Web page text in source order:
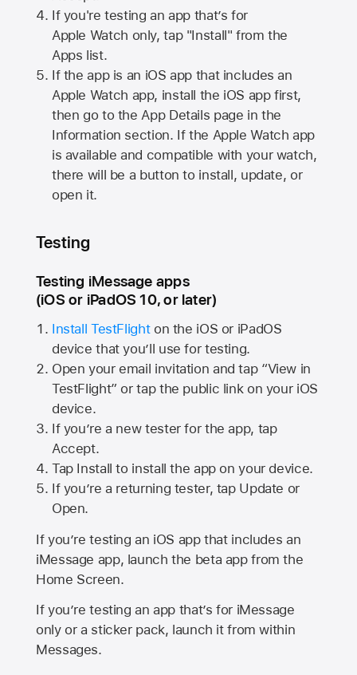
If you're testing an app that’s for
Apple Watch only, tap "Install" from the
Apps list.
If the app is an iOS app that includes an
Apple Watch app, install the iOS app first,
then go to the App Details page in the
Information section. If the Apple Watch app
is available and compatible with your watch,
there will be a button to install, update, or
open it.
Testing
Testing iMessage apps
(iOS or iPadOS 10, or later)
Install TestFlighton the iOS or iPadOS
device that you’ll use for testing.
Open your email invitation and tap “View in
TestFlight” or tap the public link on your iOS
device.
If you’re a new tester for the app, tap
Accept.
Tap Install to install the app on your device.
If you’re a returning tester, tap Update or
Open.
If you’re testing an iOS app that includes an
iMessage app, launch the beta app from the
Home Screen.
If you’re testing an app that’s for iMessage
only or a sticker pack, launch it from within
Messages.